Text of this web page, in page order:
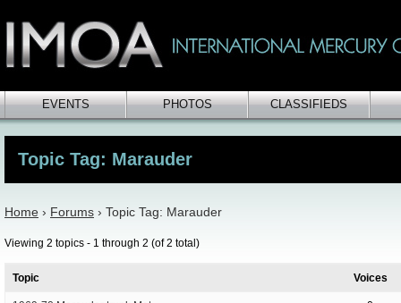
EVENTS PHOTOS CLASSIFIEDS
Topic Tag: Marauder
Home › Forums › Topic Tag: Marauder
Viewing 2 topics - 1 through 2 (of 2 total)
Topic Voices